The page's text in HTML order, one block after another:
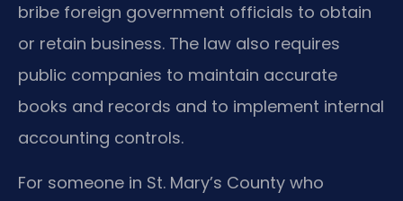
bribe foreign government officials to obtain
or retain business. The law also requires
public companies to maintain accurate
books and records and to implement internal
accounting controls.
For someone in St. Mary’s County who